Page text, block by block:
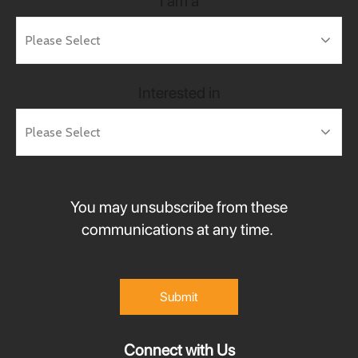
You may unsubscribe from these
communications at any time.
Connect with Us